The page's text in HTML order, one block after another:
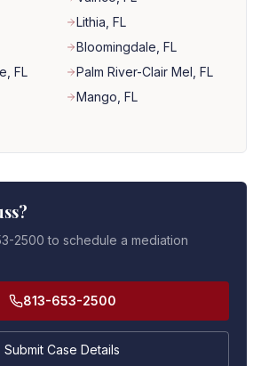
Lithia , FL
Bloomingdale , FL
, FL Palm River-Clair Mel , FL
Mango , FL
2500 to schedule a mediation
813-653-2500
Submit Case Details